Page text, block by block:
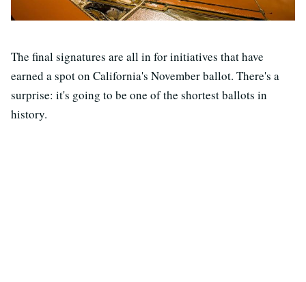
The final signatures are all in for initiatives that have
earned a spot on California's November ballot. There's a
surprise: it's going to be one of the shortest ballots in
history.